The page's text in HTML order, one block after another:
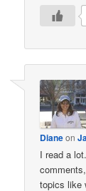
Dianeon
I read a
topics like